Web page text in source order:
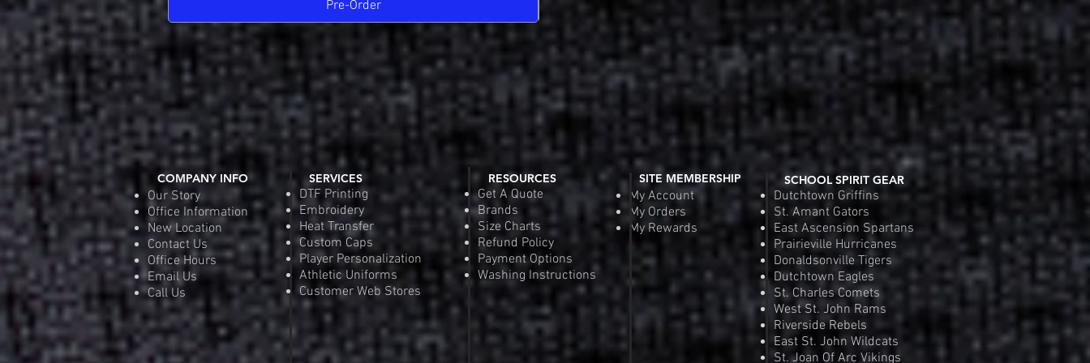
Pre-Order
COMPANY INFO
Our Story
Office Information
New Location
Contact Us
Office Hours
Email Us
Call Us
SERVICES
DTF Printing
Embroidery
Heat Transfer
Custom Caps
Player Personalization
Athletic Uniforms
Customer Web Stores
SITE MEMBERSHIP
My Account
My Orders
My Rewards
RESOURCES
Get A Quote
Brands
Size Charts
Refund Policy
Payment Options
Washing Instructions
SCHOOL SPIRIT GEAR
Dutchtown Griffins
St. Amant Gators
East Ascension Spartans
Prairieville Hurricanes
Donaldsonville Tigers
Dutchtown Eagles
St. Charles Comets
West St. John Rams
Riverside Rebels
East St. John Wildcats
St. Joan Of Arc Vikings